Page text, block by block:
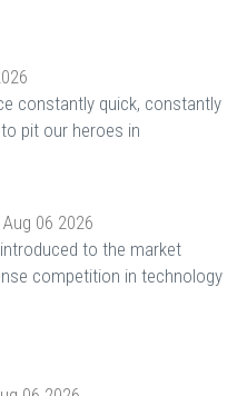
constantly quick, constantly
pit our heroes in
06 2026
to the market
competition in technology